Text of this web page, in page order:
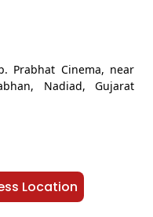
Prabhat Cinema, near
Nadiad, Gujarat
Location